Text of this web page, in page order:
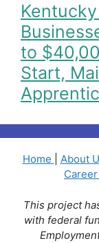
to
Start,
Home About
This project
with federal